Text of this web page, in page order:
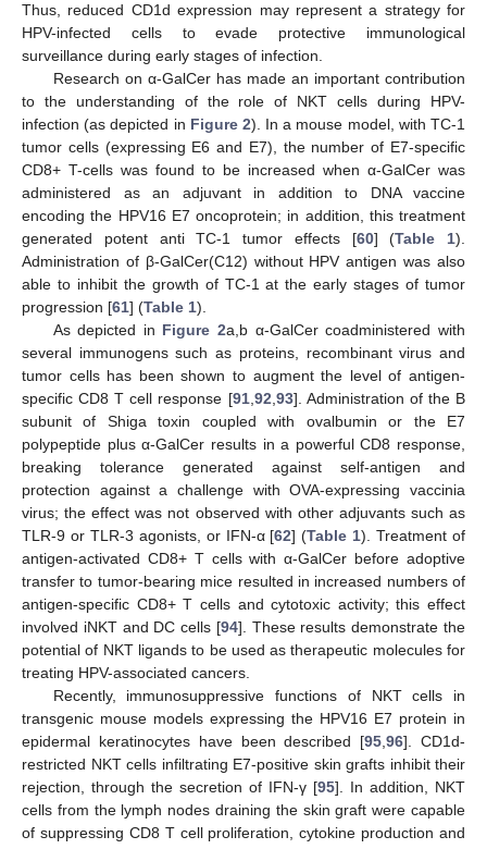
Thus, reduced CD1d expression may represent a strategy for
HPV-infected cells to evade protective immunological
surveillance during early stages of infection.
Research on α-GalCer has made an important contribution
to the understanding of the role of NKT cells during HPV-
infection (as depicted in Figure 2). In a mouse model, with TC-1
tumor cells (expressing E6 and E7), the number of E7-specific
CD8+ T-cells was found to be increased when α-GalCer was
administered as an adjuvant in addition to DNA vaccine
encoding the HPV16 E7 oncoprotein; in addition, this treatment
generated potent anti TC-1 tumor effects [60] (Table 1).
Administration of β-GalCer(C12) without HPV antigen was also
able to inhibit the growth of TC-1 at the early stages of tumor
progression [61] (Table 1).
As depicted in Figure 2a,b α-GalCer coadministered with
several immunogens such as proteins, recombinant virus and
tumor cells has been shown to augment the level of antigen-
specific CD8 T cell response [91, 92 93]. Administration of the B
subunit of Shiga toxin coupled with ovalbumin or the E7
polypeptide plus α-GalCer results in a powerful CD8 response,
breaking tolerance generated against self-antigen and
protection against a challenge with OVA-expressing vaccinia
virus; the effect was not observed with other adjuvants such as
TLR-9 or TLR-3 agonists, or IFN-α [62] (Table 1). Treatment of
antigen-activated CD8+ T cells with α-GalCer before adoptive
transfer to tumor-bearing mice resulted in increased numbers of
antigen-specific CD8+ T cells and cytotoxic activity; this effect
involved iNKT and DC cells [94]. These results demonstrate the
potential of NKT ligands to be used as therapeutic molecules for
treating HPV-associated cancers.
Recently, immunosuppressive functions of NKT cells in
transgenic mouse models expressing the HPV16 E7 protein in
epidermal keratinocytes have been described [95 ,96]. CD1d-
restricted NKT cells infiltrating E7-positive skin grafts inhibit their
rejection, through the secretion of IFN-γ [95]. In addition, NKT
cells from the lymph nodes draining the skin graft were capable
of suppressing CD8 T cell proliferation, cytokine production and